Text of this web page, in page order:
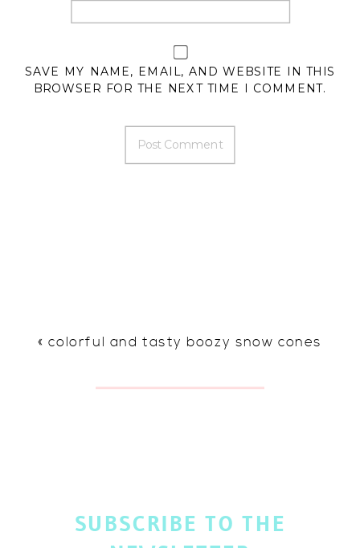
SAVE MY NAME, EMAIL, AND WEBSITE IN THIS
BROWSER FOR THE NEXT TIME I COMMENT.
« colorful and tasty boozy snow cones
SUBSCRIBE TO THE